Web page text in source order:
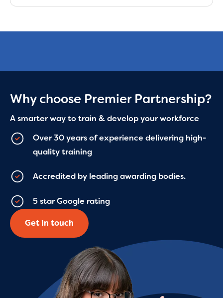
Why choose Premier Partnership?
A smarter way to train & develop your workforce
Over 30 years of experience delivering high-
quality training
Accredited by leading awarding bodies.
5 star Google rating
Get in touch